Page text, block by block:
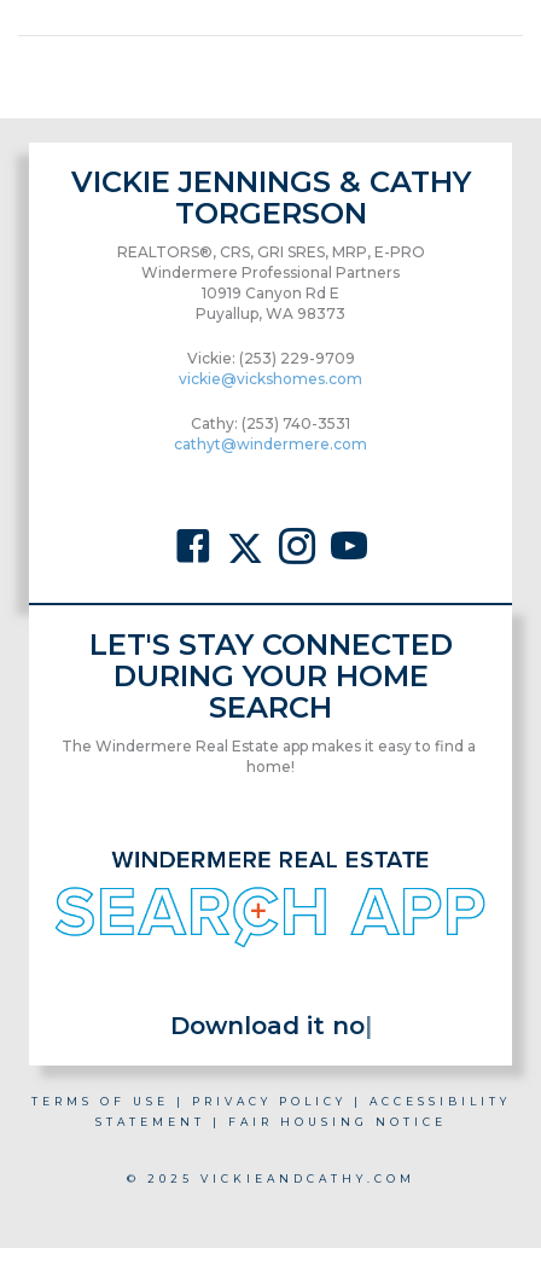
VICKIE JENNINGS & CATHY
TORGERSON
REALTORS®, CRS, GRI SRES, MRP, E-PRO
Windermere Professional Partners
10919 Canyon Rd E
Puyallup, WA 98373
Vickie: (253) 229-9709
vickie@vickshomes.com
Cathy: (253) 740-3531
cathyt@windermere.com
LET'S STAY CONNECTED
DURING YOUR HOME
SEARCH
The Windermere Real Estate app makes it easy to find a
home!
Download it now for free!
TERMS OF USE | PRIVACY POLICY | ACCESSIBILITY
STATEMENT
| FAIR HOUSING NOTICE
© 2025 VICKIEANDCATHY.COM